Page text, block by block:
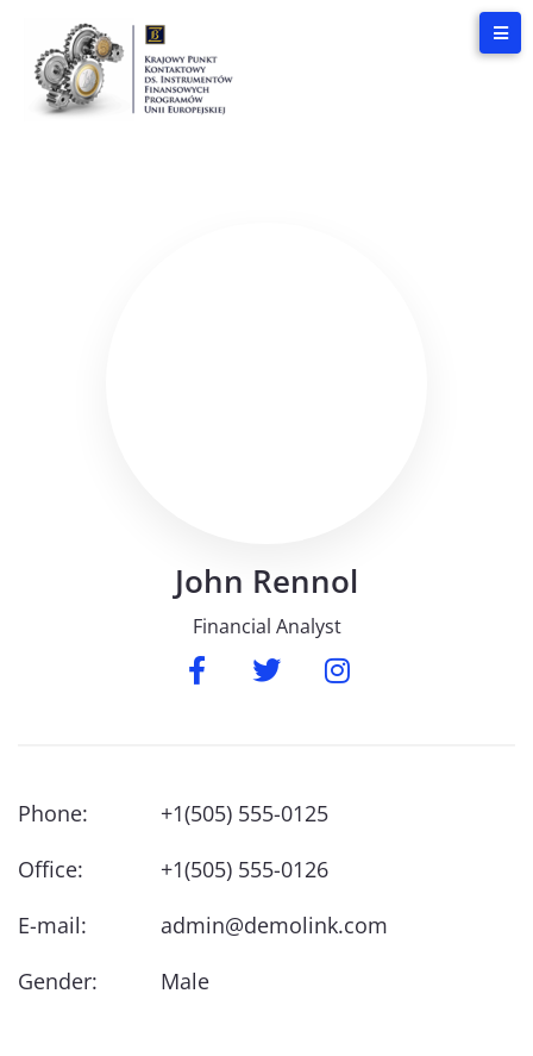
John Rennol
Financial Analyst
Phone:
+1(505) 555-0125
Office:
+1(505) 555-0126
E-mail:
admin@demolink.com
Gender:
Male